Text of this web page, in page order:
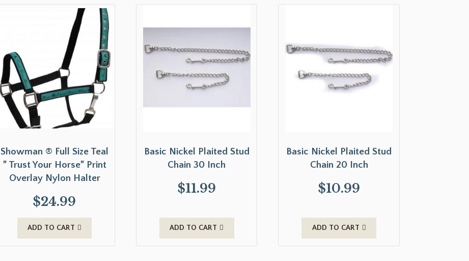
Showman ® Full Size Teal
” Trust Your Horse” Print
Overlay Nylon Halter
$24.99
ADD TO CART
Basic Nickel Plaited Stud
Chain 30 Inch
$11.99
ADD TO CART
Basic Nickel Plaited Stud
Chain 20 Inch
$10.99
ADD TO CART